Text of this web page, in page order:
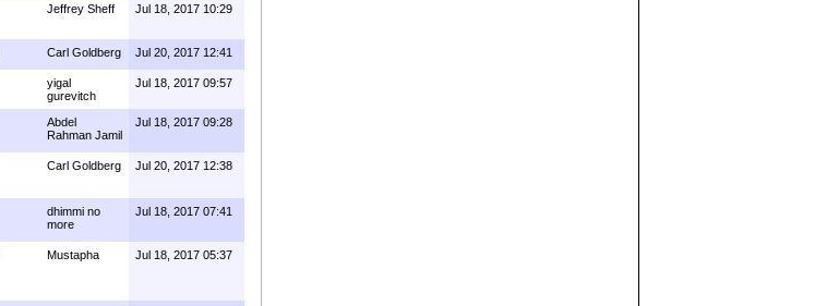
Jeffrey Sheff Jul 18, 2017 10:29
Carl Goldberg Jul 20, 2017 12:41
yigal
gurevitch
Jul 18, 2017 09:57
Abdel
Rahman Jamil
Jul 18, 2017 09:28
Carl Goldberg Jul 20, 2017 12:38
dhimmi no
more
Jul 18, 2017 07:41
Mustapha Jul 18, 2017 05:37